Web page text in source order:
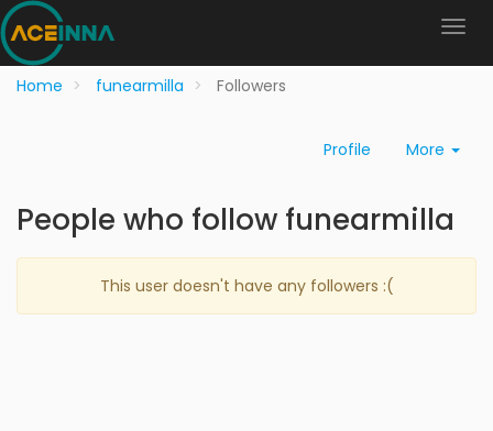
Home funearmilla Followers
Profile More
People who follow funearmilla
This user doesn't have any followers :(